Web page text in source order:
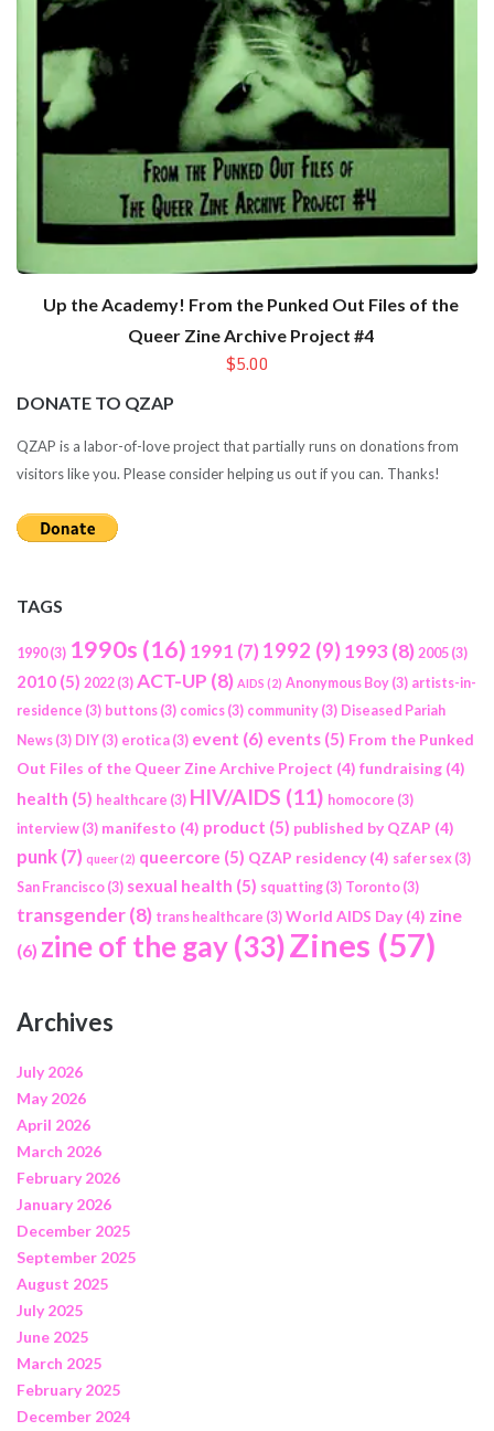
Up the Academy! From the Punked Out Files of the
Queer Zine Archive Project #4
$5.00
DONATE TO QZAP
QZAP is a labor-of-love project that partially runs on donations from
visitors like you. Please consider helping us out if you can. Thanks!
TAGS
1990(3) 1990s (16) 1991 (7) 1992 (9)1993(8) 2005 (3)
2010 (5) 2022 (3) ACT-UP (8) AIDS (2) Anonymous Boy (3) artists-in-
residence (3) buttons (3) comics (3) community (3) Diseased Pariah
News (3) DIY (3) erotica (3) event (6) events (5) From the Punked
Out Files of the Queer Zine Archive Project (4) fundraising (4)
health (5) healthcare (3) HIV/AIDS (11) homocore (3)
interview (3) manifesto (4) product (5) published by QZAP (4)
punk(7) queer(2) queercore (5) QZAP residency (4) safer sex (3)
San Francisco (3) sexual health (5) squatting (3) Toronto (3)
transgender(8) trans healthcare (3) World AIDS Day (4) zine
(6) zine of the gay(33)Zines (57)
Archives
July 2026
May 2026
April 2026
March 2026
February 2026
January 2026
December 2025
September 2025
August 2025
July 2025
June 2025
March 2025
February 2025
December 2024